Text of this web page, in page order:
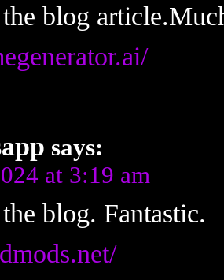
blog
says:
at 3:19 am
blog. Fantastic.